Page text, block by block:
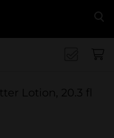
Lotion, 20.3 fl